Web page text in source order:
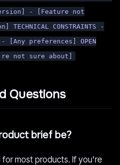
- [Feature not
CONSTRAINTS -
[Any preferences] OPEN
not sure about]
Questions
brief be?
most products. If you're